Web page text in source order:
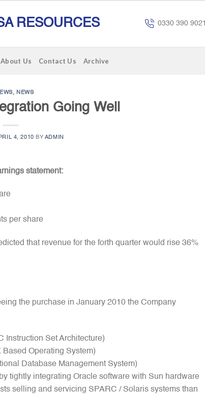
RESOURCES 0330 390 9021
About Us Contact Us Archive
, NEWS
Going Well
4, 2010 BY ADMIN
statement:
per share
that revenue for the forth quarter would rise 36%
the purchase in January 2010 the Company
Instruction Set Architecture)
Operating System)
Database Management System)
tightly integrating Oracle software with Sun hardware
selling and servicing SPARC / Solaris systems than